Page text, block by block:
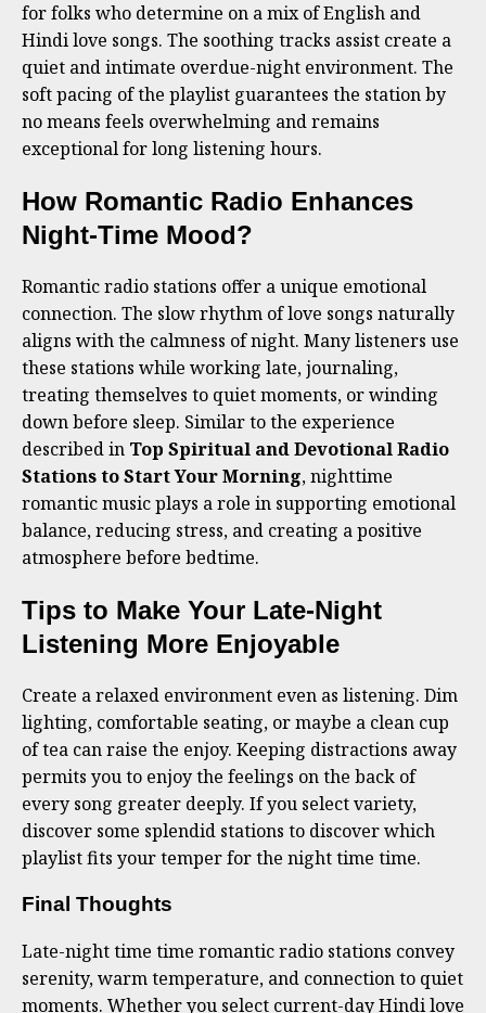
for folks who determine on a mix of English and
Hindi love songs. The soothing tracks assist create a
quiet and intimate overdue-night environment. The
soft pacing of the playlist guarantees the station by
no means feels overwhelming and remains
exceptional for long listening hours.
How Romantic Radio Enhances
Night-Time Mood?
Romantic radio stations offer a unique emotional
connection. The slow rhythm of love songs naturally
aligns with the calmness of night. Many listeners use
these stations while working late, journaling,
treating themselves to quiet moments, or winding
down before sleep. Similar to the experience
described in Top Spiritual and Devotional Radio
Stations to Start Your Morning, nighttime
romantic music plays a role in supporting emotional
balance, reducing stress, and creating a positive
atmosphere before bedtime.
Tips to Make Your Late-Night
Listening More Enjoyable
Create a relaxed environment even as listening. Dim
lighting, comfortable seating, or maybe a clean cup
of tea can raise the enjoy. Keeping distractions away
permits you to enjoy the feelings on the back of
every song greater deeply. If you select variety,
discover some splendid stations to discover which
playlist fits your temper for the night time time.
Final Thoughts
Late-night time time romantic radio stations convey
serenity, warm temperature, and connection to quiet
moments. Whether you select current-day Hindi love